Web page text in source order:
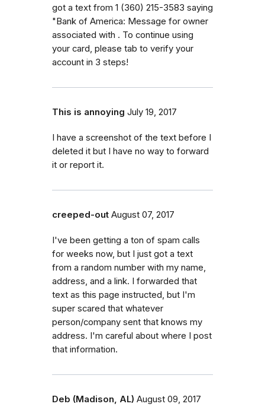
got a text from 1 (360) 215-3583 saying
"Bank of America: Message for owner
associated with . To continue using
your card, please tab to verify your
account in 3 steps!
This is annoying July 19, 2017
I have a screenshot of the text before I
deleted it but I have no way to forward
it or report it.
creeped-out August 07, 2017
I've been getting a ton of spam calls
for weeks now, but I just got a text
from a random number with my name,
address, and a link. I forwarded that
text as this page instructed, but I'm
super scared that whatever
person/company sent that knows my
address. I'm careful about where I post
that information.
Deb (Madison, AL) August 09, 2017